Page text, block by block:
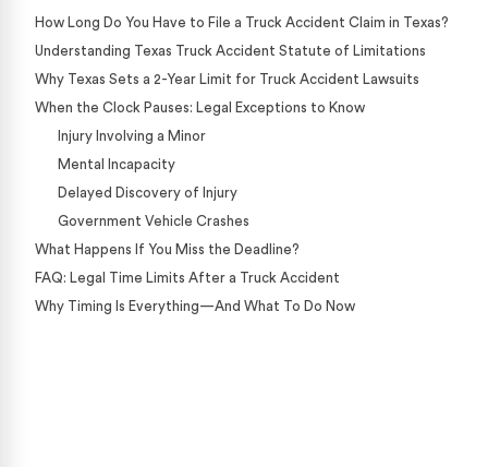
How Long Do You Have to File a Truck Accident Claim in Texas?
Understanding Texas Truck Accident Statute of Limitations
Why Texas Sets a 2-Year Limit for Truck Accident Lawsuits
When the Clock Pauses: Legal Exceptions to Know
Injury Involving a Minor
Mental Incapacity
Delayed Discovery of Injury
Government Vehicle Crashes
What Happens If You Miss the Deadline?
FAQ: Legal Time Limits After a Truck Accident
Why Timing Is Everything—And What To Do Now